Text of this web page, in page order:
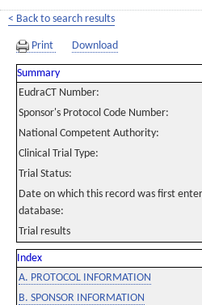
< Back to search results
Print Download
Summary
EudraCT Number:
Sponsor's Protocol Code Number:
National Competent Authority:
Clinical Trial Type:
Trial Status:
Date on which this record was first
database:
Trial results
Index
A. PROTOCOL INFORMATION
B. SPONSOR INFORMATION